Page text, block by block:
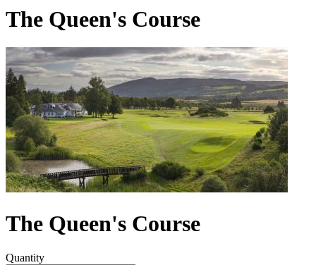
The Queen's Course
The Queen's Course
Quantity